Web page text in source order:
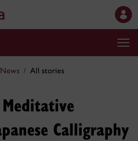
News All stories
Calligraphy